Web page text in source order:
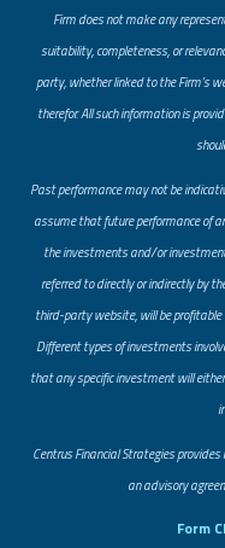
Firm does not make any
suitability, completeness, or
party, whether linked to the Firm’s
therefor. All such information is
Past performance may not be
assume that future performance of
the investments and/or
referred to directly or indirectly by
third-party website, will be profitable
Different types of investments
that any specific investment will
​Centrus Financial Strategies
an advisory
Form